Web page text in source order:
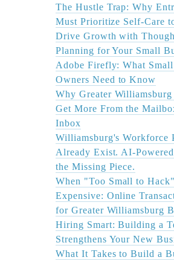
The Hustle Trap: Why
Must Prioritize Self-Care
Drive Growth with
Planning for Your Small
Adobe Firefly: What Small
Owners Need to Know
Why Greater Williamsburg
Get More From the
Inbox
Williamsburg's Workforce
Already Exist. AI-
the Missing Piece.
When "Too Small to
Expensive: Online
for Greater Williamsburg
Hiring Smart: Building a
Strengthens Your New
What It Takes to Build a